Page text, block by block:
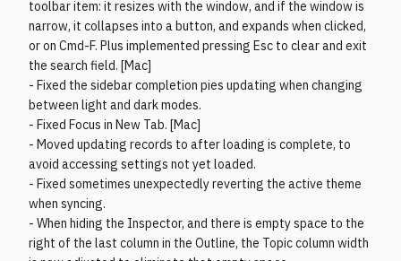
toolbar item: it resizes with the window, and if the window is
narrow, it collapses into a button, and expands when clicked,
or on Cmd-F. Plus implemented pressing Esc to clear and exit
the search field. [Mac]
- Fixed the sidebar completion pies updating when changing
between light and dark modes.
- Fixed Focus in New Tab. [Mac]
- Moved updating records to after loading is complete, to
avoid accessing settings not yet loaded.
- Fixed sometimes unexpectedly reverting the active theme
when syncing.
- When hiding the Inspector, and there is empty space to the
right of the last column in the Outline, the Topic column width